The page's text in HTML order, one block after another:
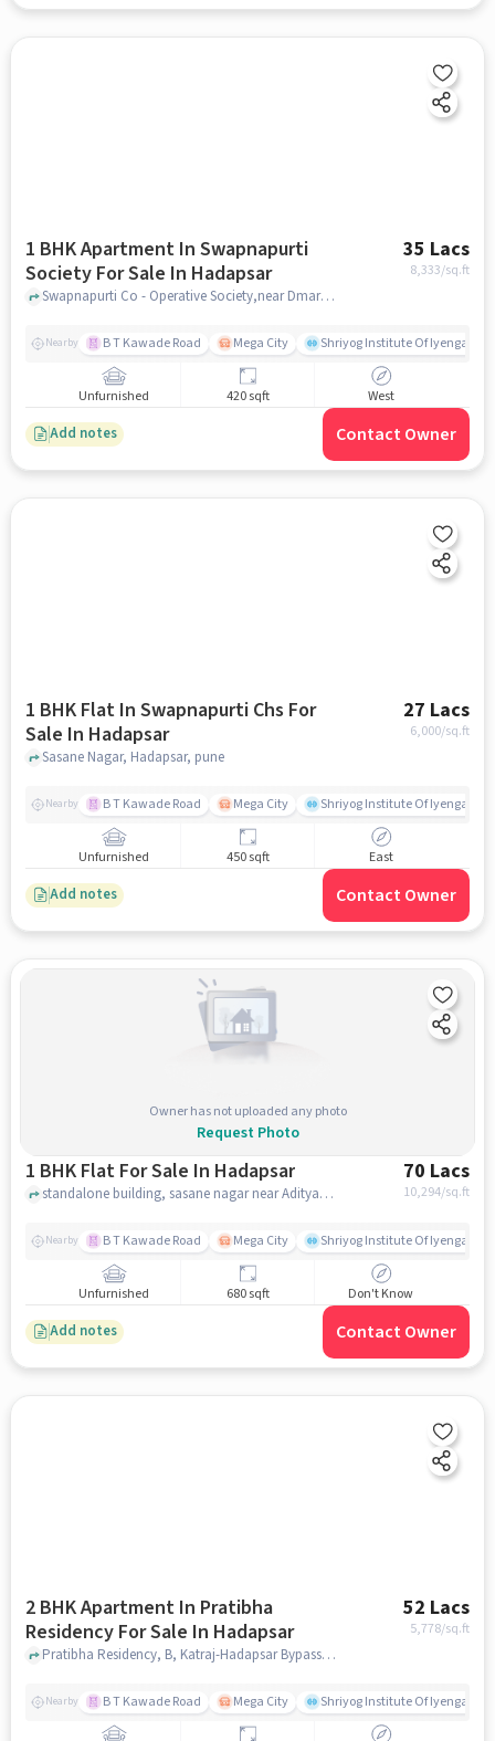
1 BHK Apartment In Swapnapurti
Society For Sale In Hadapsar
35 Lacs
8,333/sq.ft
Swapnapurti Co - Operative Society,near Dmart Rd, Swarvihar, Sasane Nagar, Hadapsar, Hadapsar, pune
Nearby B T Kawade Road Mega City Shriyog Institute Of Iyengar
Unfurnished 420 sqft West
Add notes Contact Owner
1 BHK Flat In Swapnapurti Chs For
Sale In Hadapsar
27 Lacs
6,000/sq.ft
Sasane Nagar, Hadapsar, pune
Nearby B T Kawade Road Mega City Shriyog Institute Of Iyengar
Unfurnished 450 sqft East
Add notes Contact Owner
Owner has not uploaded any photo
Request Photo
1 BHK Flat For Sale In Hadapsar 70 Lacs
10,294/sq.ft
standalone building, sasane nagar near Aditya Bharatgas Agency, Hadapsar, pune
Nearby B T Kawade Road Mega City Shriyog Institute Of Iyengar
Unfurnished 680 sqft Don't Know
Add notes Contact Owner
2 BHK Apartment In Pratibha
Residency For Sale In Hadapsar
52 Lacs
5,778/sq.ft
Pratibha Residency, B, Katraj-Hadapsar Bypass Rd, Shri Siddhi Garden, Shri Ganesh Vihar, , Hadapsar, pune
Nearby B T Kawade Road Mega City Shriyog Institute Of Iyengar